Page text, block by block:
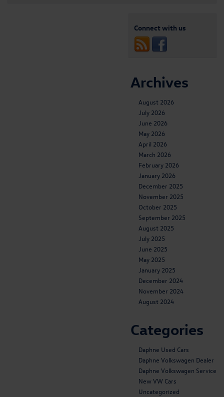
Connect with us
Archives
August 2026
July 2026
June 2026
May 2026
April 2026
March 2026
February 2026
January 2026
December 2025
November 2025
October 2025
September 2025
August 2025
July 2025
June 2025
May 2025
January 2025
December 2024
November 2024
August 2024
Categories
Daphne Used Cars
Daphne Volkswagen Dealer
Daphne Volkswagen Service
New VW Cars
Uncategorized